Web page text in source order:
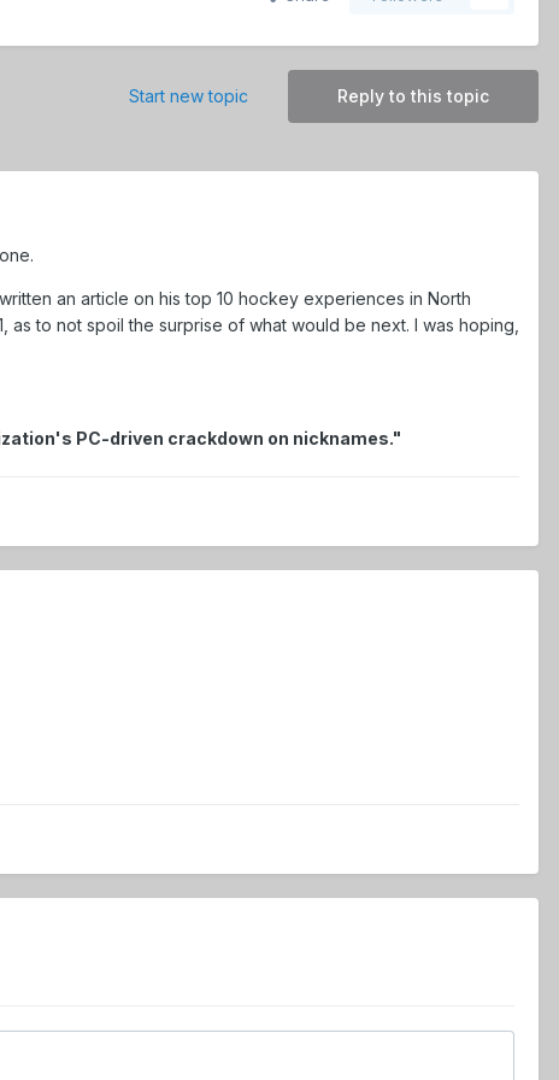
Reply to this topic
Start new topic
an article on his top 10 hockey experiences in North
to not spoil the surprise of what would be next. I was hoping,
PC-driven crackdown on nicknames."